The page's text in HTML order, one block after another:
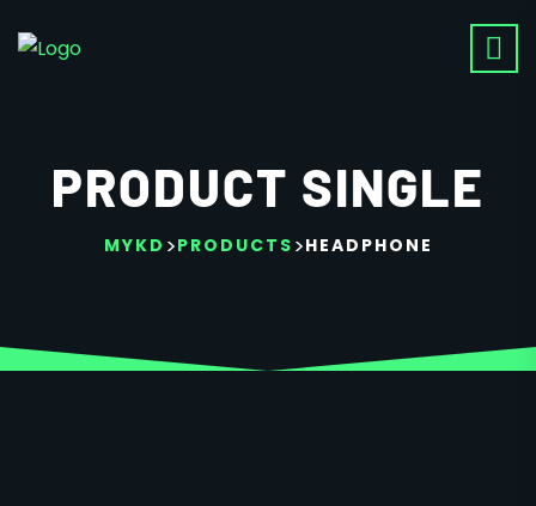
PRODUCT SINGLE
MYKD >PRODUCTS >HEADPHONE